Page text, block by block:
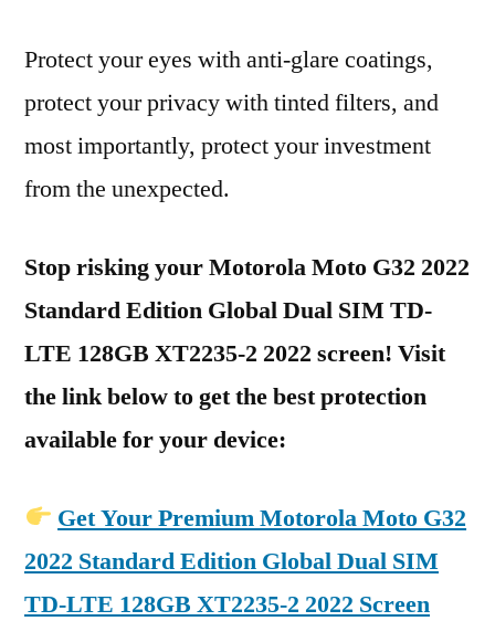
Protect your eyes with anti-glare coatings,
protect your privacy with tinted filters, and
most importantly, protect your investment
from the unexpected.
Stop risking your Motorola Moto G32 2022
Standard Edition Global Dual SIM TD-
LTE 128GB XT2235-2 2022 screen! Visit
the link below to get the best protection
available for your device:
Get Your Premium Motorola Moto G32
2022 Standard Edition Global Dual SIM
TD-LTE 128GB XT2235-2 2022 Screen